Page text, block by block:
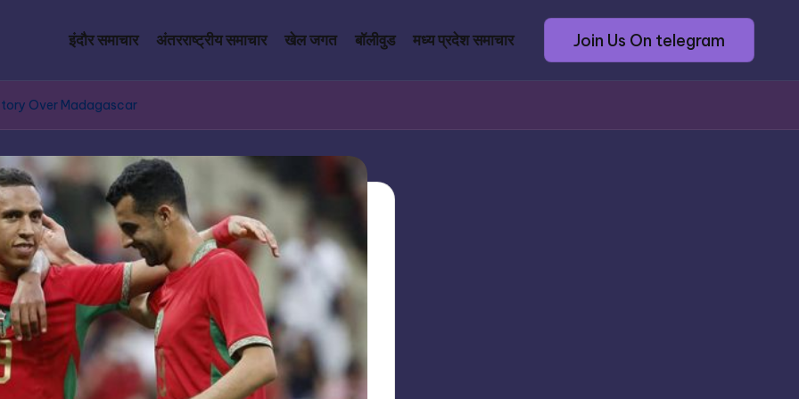
इंदौर समाचार अंतरराष्ट्रीय समाचार खेल जगत बॉलीवुड मध्य प्रदेश समाचार Join Us On telegram
Over Madagascar